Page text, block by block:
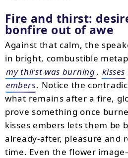
Fire and thirst:
bonfire out of awe
Against that calm, the
in bright, combustible
my thirst was burning, kisses
embers. Notice the
what remains after a fire,
prove something once
kisses embers lets them be
already-after, pleasure and
time. Even the flower